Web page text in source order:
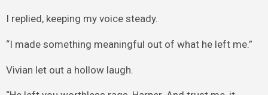
I replied, keeping my voice steady.
“I made something meaningful out of what he left me.”
Vivian let out a hollow laugh.